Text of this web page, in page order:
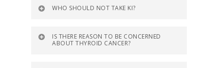
WHO SHOULD NOT TAKE KI?
IS THERE REASON TO BE CONCERNED
ABOUT THYROID CANCER?